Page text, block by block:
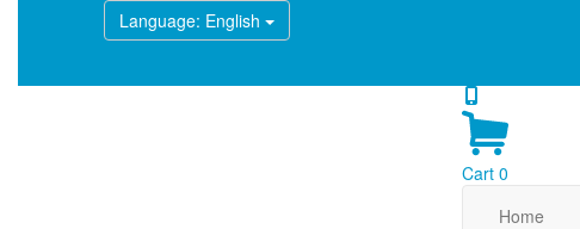
Language: English
Cart 0
Home